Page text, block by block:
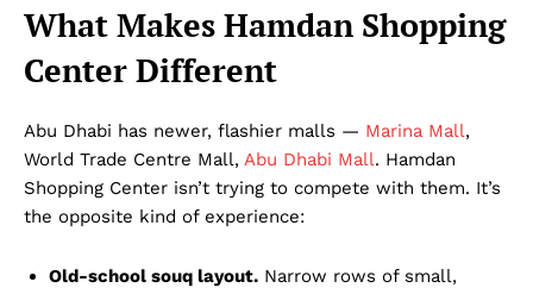
What Makes Hamdan Shopping
Center Different
Abu Dhabi has newer, flashier malls — Marina Mall,
World Trade Centre Mall, Abu Dhabi Mall. Hamdan
Shopping Center isn’t trying to compete with them. It’s
the opposite kind of experience:
Old-school souq layout. Narrow rows of small,